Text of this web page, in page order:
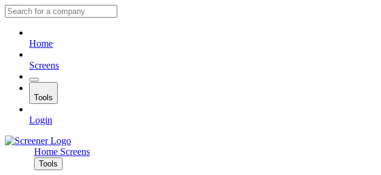
Home
Screens
Tools
Login
Home Screens
Tools